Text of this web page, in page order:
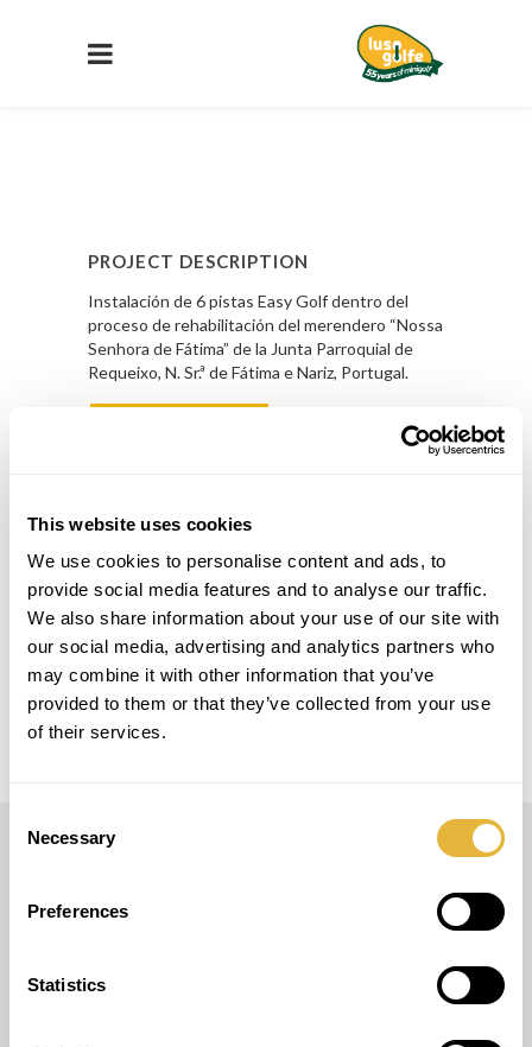
This website uses cookies
We use cookies to personalise content and ads, to
provide social media features and to analyse our traffic.
We also share information about your use of our site with
our social media, advertising and analytics partners who
may combine it with other information that you’ve
provided to them or that they’ve collected from your use
of their services.
Selection
Necessary
Preferences
Statistics
PROJECT DESCRIPTION
Instalación de 6 pistas Easy Golf dentro del
proceso de rehabilitación del merendero “Nossa
Senhora de Fátima” de la Junta Parroquial de
Requeixo, N. Sr.ª de Fátima e Nariz, Portugal.
Parque de merendas de Nossa Senhora de
Fátima
MODELO
Easy Golf
(+351) 917 180 500